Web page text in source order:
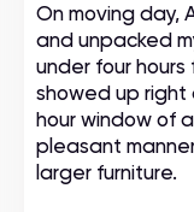
On moving day,
and unpacked
under four hours
showed up
hour window of
pleasant
larger furniture.